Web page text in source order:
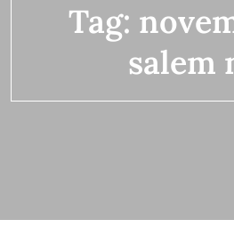
Tag:
salem